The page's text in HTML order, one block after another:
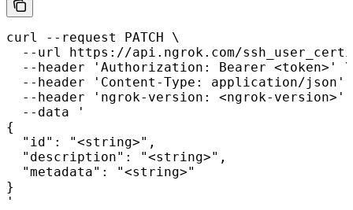
curl --request PATCH \
--url https://api.ngrok.com/
  --header 'Authorization: Bearer <token>' \
--header 'Content-Type: application/json'
--header 'ngrok-version: <ngrok-version>'
  --data '
{
  "id": "<string>",
  "description": "<string>",
  "metadata": "<string>"
}
'